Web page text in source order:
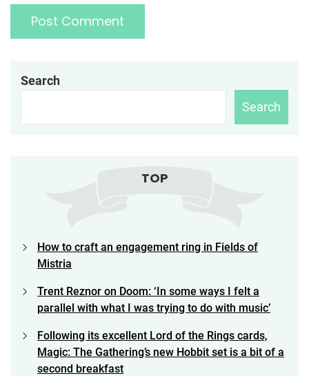
Search
Search
TOP
How to craft an engagement ring in Fields of
Mistria
Trent Reznor on Doom: ‘In some ways I felt a
parallel with what I was trying to do with music’
Following its excellent Lord of the Rings cards,
Magic: The Gathering’s new Hobbit set is a bit of a
second breakfast